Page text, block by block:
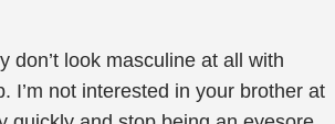
don’t look masculine at all with
I’m not interested in your brother at